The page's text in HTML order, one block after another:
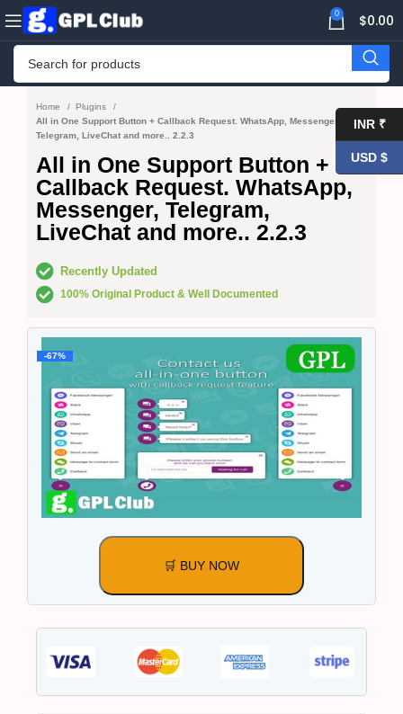
0 $0.00
Home
Plugins
All in One Support Button + Callback Request. WhatsApp, Messenger,
Telegram, LiveChat and more.. 2.2.3
All in One Support Button +
Callback Request. WhatsApp,
Messenger, Telegram,
LiveChat and more.. 2.2.3
Recently Updated
100% Original Product & Well Documented
-67%
🛒 BUY NOW
INR ₹
USD $